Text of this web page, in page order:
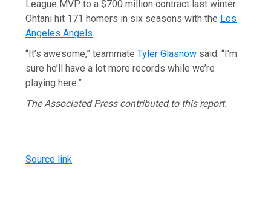
League MVP to a $700 million contract last winter.
Ohtani hit 171 homers in six seasons with the Los
Angeles Angels.
“It’s awesome,” teammateTyler Glasnow said. “I’m
sure he’ll have a lot more records while we’re
playing here.”
The Associated Press contributed to this report.
Source link